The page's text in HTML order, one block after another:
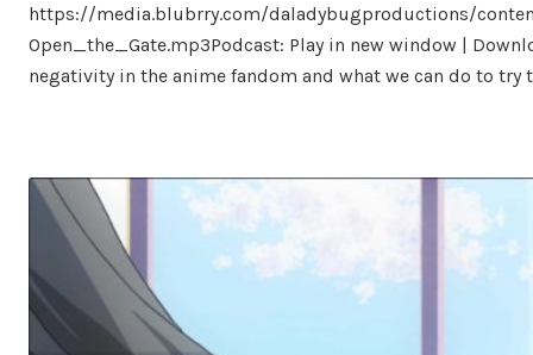
https://media.blubrry.com/daladybugproductions/
Open_the_Gate.mp3Podcast: Play in new window |
negativity in the anime fandom and what we can do to try